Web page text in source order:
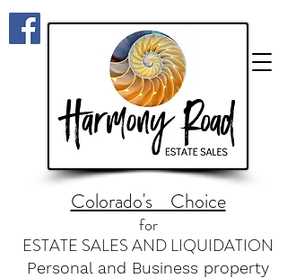
Colorado's Choice
for
ESTATE SALES AND LIQUIDATION
Personal and Business property